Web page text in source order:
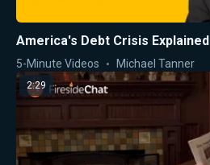
America's Debt Crisis Explained
5-Minute Videos Michael Tanner
2:29